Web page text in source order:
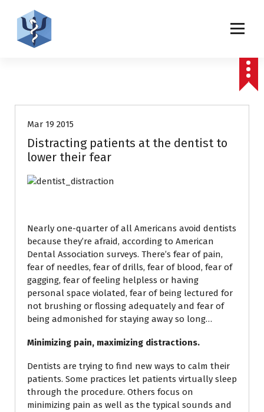
Mar 19 2015
Distracting patients at the dentist to
lower their fear
Nearly one-quarter of all Americans avoid dentists
because they’re afraid, according to American
Dental Association surveys. There’s fear of pain,
fear of needles, fear of drills, fear of blood, fear of
gagging, fear of feeling helpless or having
personal space violated, fear of being lectured for
not brushing or flossing adequately and fear of
being admonished for staying away so long…
Minimizing pain, maximizing distractions.
Dentists are trying to find new ways to calm their
patients. Some practices let patients virtually sleep
through the procedure. Others focus on
minimizing pain as well as the typical sounds and